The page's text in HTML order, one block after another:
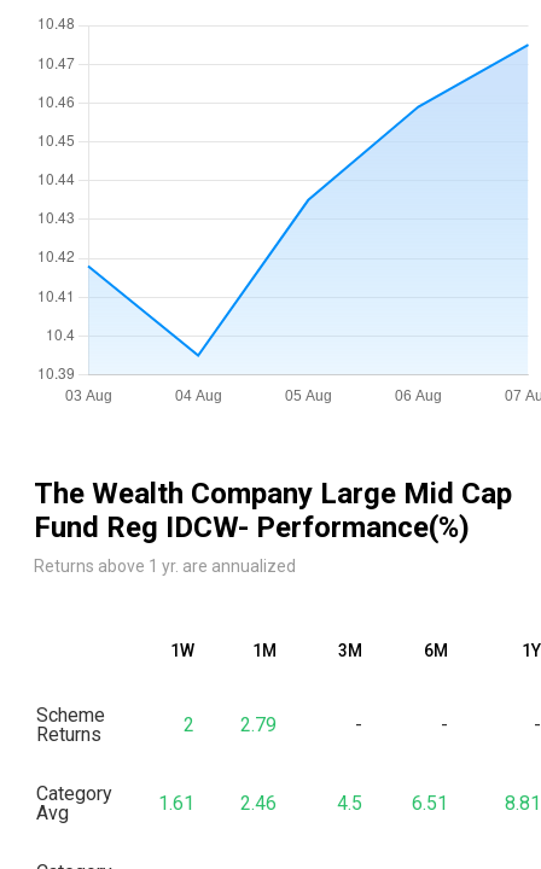
The Wealth Company Large Mid Cap
Fund Reg IDCW- Performance(%)
Returns above 1 yr. are annualized
1W 1M 3M 6M 1Y
Scheme
Returns
2 2.79 - - -
Category
Avg
1.61 2.46 4.5 6.51 8.81